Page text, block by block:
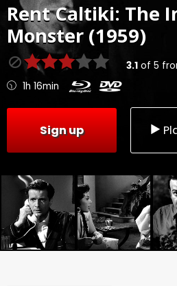
RentCaltiki: The
Monster (1959)
3.1of 5
1h 16min
Sign up